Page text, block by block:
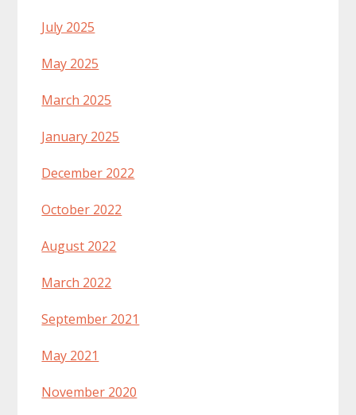
July 2025
May 2025
March 2025
January 2025
December 2022
October 2022
August 2022
March 2022
September 2021
May 2021
November 2020